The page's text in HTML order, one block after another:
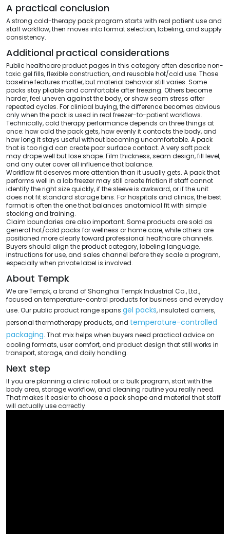
A practical conclusion
A strong cold-therapy pack program starts with real patient use and
staff workflow, then moves into format selection, labeling, and supply
consistency.
Additional practical considerations
Public healthcare product pages in this category often describe non-
toxic gel fills, flexible construction, and reusable hot/cold use. Those
baseline features matter, but material behavior still varies. Some
packs stay pliable and comfortable after freezing. Others become
harder, feel uneven against the body, or show seam stress after
repeated cycles. For clinical buying, the difference becomes obvious
only when the pack is used in real freezer-to-patient workflows.
Technically, cold therapy performance depends on three things at
once: how cold the pack gets, how evenly it contacts the body, and
how long it stays useful without becoming uncomfortable. A pack
that is too rigid can create poor surface contact. A very soft pack
may drape well but lose shape. Film thickness, seam design, fill level,
and any outer cover all influence that balance.
Workflow fit deserves more attention than it usually gets. A pack that
performs well in a lab freezer may still create friction if staff cannot
identify the right size quickly, if the sleeve is awkward, or if the unit
does not fit standard storage bins. For hospitals and clinics, the best
format is often the one that balances anatomical fit with simple
stocking and training.
Claim boundaries are also important. Some products are sold as
general hot/cold packs for wellness or home care, while others are
positioned more clearly toward professional healthcare channels.
Buyers should align the product category, labeling language,
instructions for use, and sales channel before they scale a program,
especially when private label is involved.
About Tempk
We are Tempk, a brand of Shanghai Tempk Industrial Co., Ltd.,
focused on temperature-control products for business and everyday
use. Our public product range spans gel packs, insulated carriers,
personal thermotherapy products, and temperature-controlled
packaging. That mix helps when buyers need practical advice on
cooling formats, user comfort, and product design that still works in
transport, storage, and daily handling.
Next step
If you are planning a clinic rollout or a bulk program, start with the
body area, storage workflow, and cleaning routine you really need.
That makes it easier to choose a pack shape and material that staff
will actually use correctly.